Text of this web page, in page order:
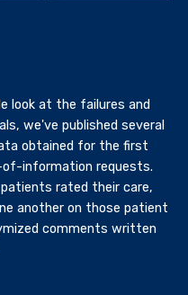
look at the failures and
we've published several
obtained for the first
information requests.
patients rated their care,
another on those patient
comments written